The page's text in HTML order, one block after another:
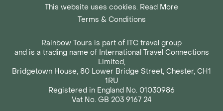
This website uses cookies. Read More
Terms & Conditions
Rainbow Tours is part of ITC travel group
and is a trading name of International Travel Connections
Limited,
Bridgetown House, 80 Lower Bridge Street, Chester, CH1
1RU
Registered in England No. 01030986
Vat No. GB 203 9167 24